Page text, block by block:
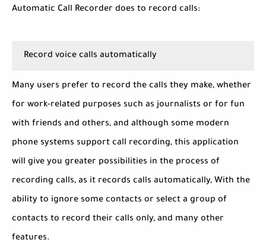
Automatic Call Recorder does to record calls:
Record voice calls automatically
Many users prefer to record the calls they make, whether
for work-related purposes such as journalists or for fun
with friends and others, and although some modern
phone systems support call recording, this application
will give you greater possibilities in the process of
recording calls, as it records calls automatically, With the
ability to ignore some contacts or select a group of
contacts to record their calls only, and many other
features.